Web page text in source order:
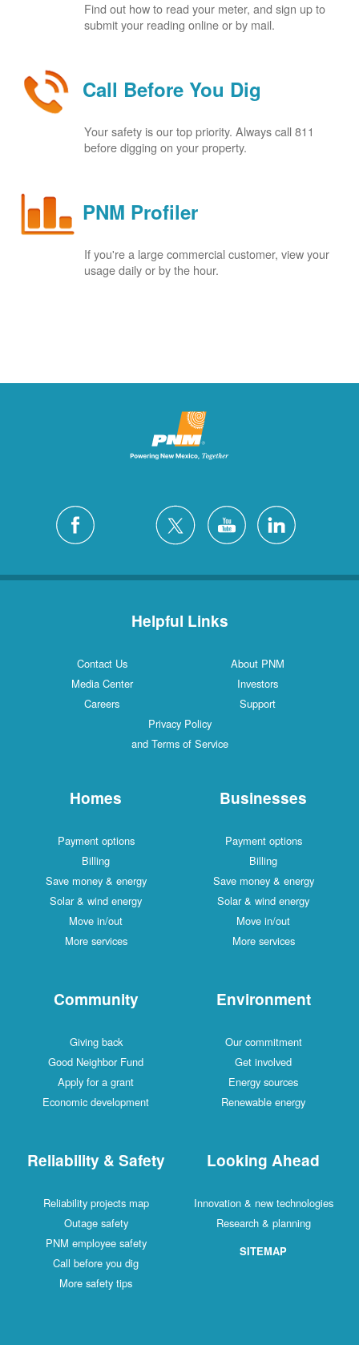
Find out how to read your meter, and sign up to
submit your reading online or by mail.
Call Before You Dig
Your safety is our top priority. Always call 811
before digging on your property.
PNM Profiler
If you're a large commercial customer, view your
usage daily or by the hour.
Helpful Links
Contact Us
About PNM
Media Center
Investors
Careers
Support
Privacy Policy
and Terms of Service
Homes
Payment options
Billing
Save money & energy
Solar & wind energy
Move in/out
More services
Businesses
Payment options
Billing
Save money & energy
Solar & wind energy
Move in/out
More services
Community
Giving back
Good Neighbor Fund
Apply for a grant
Economic development
Environment
Our commitment
Get involved
Energy sources
Renewable energy
Reliability & Safety
Reliability projects map
Outage safety
PNM employee safety
Call before you dig
More safety tips
Looking Ahead
Innovation & new technologies
Research & planning
SITEMAP